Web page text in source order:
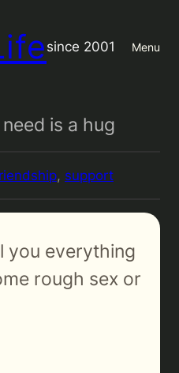
since 2001 Menu
is a hug
, support
you everything
rough sex or